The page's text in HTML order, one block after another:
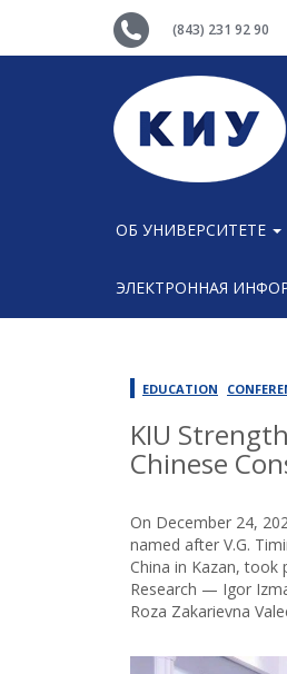
(843) 231 92 90
ОБ УНИВЕРСИТЕТЕ
ЭЛЕКТРОННАЯ
EDUCATION
KIU
Chinese
On December 24,
named after V.G.
China in Kazan, took
Research — Igor
Roza Zakarievna